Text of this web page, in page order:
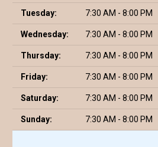
Tuesday: 7:30 AM - 8:00 PM
Wednesday: 7:30 AM - 8:00 PM
Thursday: 7:30 AM - 8:00 PM
Friday: 7:30 AM - 8:00 PM
Saturday: 7:30 AM - 8:00 PM
Sunday: 7:30 AM - 8:00 PM